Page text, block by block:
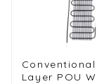
Layer POU